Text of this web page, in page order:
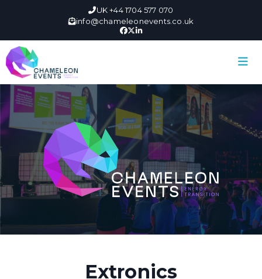
UK +44 1704 577 070
info@chameleonevents.co.uk
Extronics